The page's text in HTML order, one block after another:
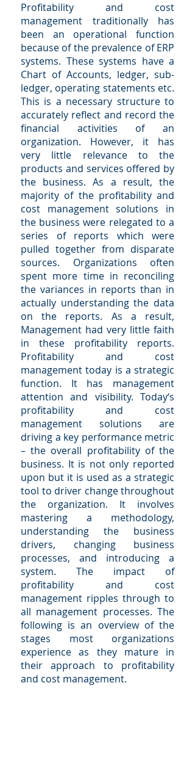
Profitability and cost
management traditionally has
been an operational function
because of the prevalence of ERP
systems. These systems have a
Chart of Accounts, ledger, sub-
ledger, operating statements etc.
This is a necessary structure to
accurately reflect and record the
financial activities of an
organization. However, it has
very little relevance to the
products and services offered by
the business. As a result, the
majority of the profitability and
cost management solutions in
the business were relegated to a
series of reports which were
pulled together from disparate
sources. Organizations often
spent more time in reconciling
the variances in reports than in
actually understanding the data
on the reports. As a result,
Management had very little faith
in these profitability reports.
Profitability and cost
management today is a strategic
function. It has management
attention and visibility. Today‘s
profitability and cost
management solutions are
driving a key performance metric
– the overall profitability of the
business. It is not only reported
upon but it is used as a strategic
tool to driver change throughout
the organization. It involves
mastering a methodology,
understanding the business
drivers, changing business
processes, and introducing a
system. The impact of
profitability and cost
management ripples through to
all management processes. The
following is an overview of the
stages most organizations
experience as they mature in
their approach to profitability
and cost management.